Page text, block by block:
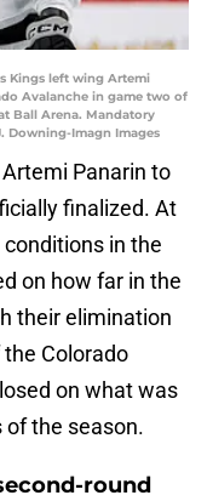
Kings left wing Artemi
Avalanche in game two of
Ball Arena. Mandatory
Downing-Imagn Images
Panarin to
finalized. At
in the
on how far in the
their elimination
Colorado
on what was
the season.
round